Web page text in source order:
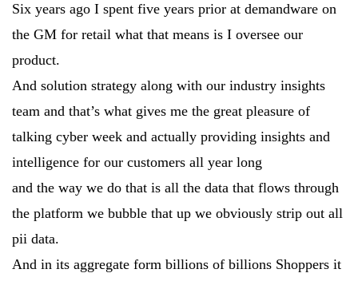
Six years ago I spent five years prior at demandware on
the GM for retail what that means is I oversee our
product.
And solution strategy along with our industry insights
team and that’s what gives me the great pleasure of
talking cyber week and actually providing insights and
intelligence for our customers all year long
and the way we do that is all the data that flows through
the platform we bubble that up we obviously strip out all
pii data.
And in its aggregate form billions of billions Shoppers it